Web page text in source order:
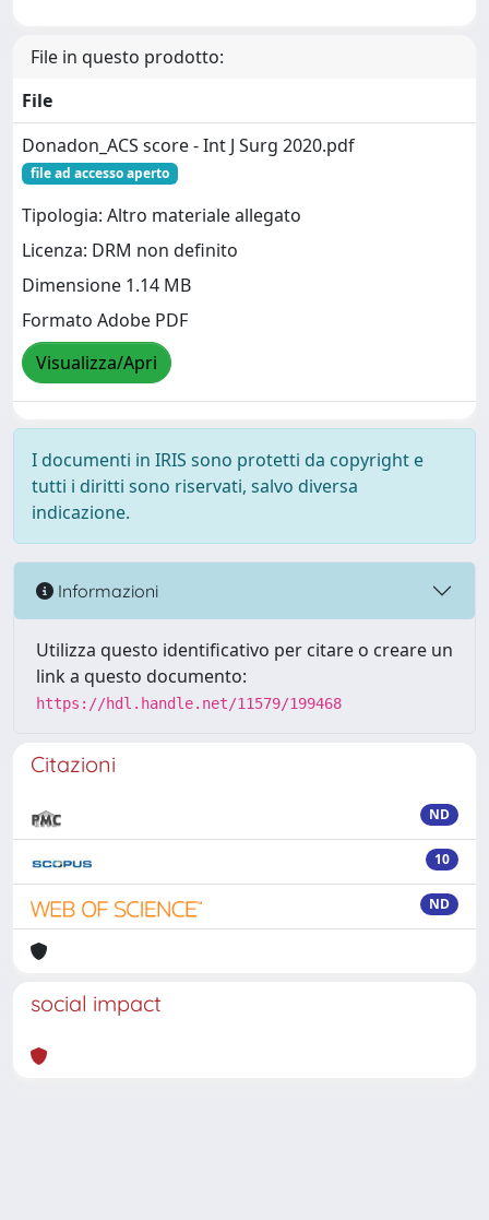
File in questo prodotto:
File
Donadon_ACS score - Int J Surg 2020.pdf
file ad accesso aperto
Tipologia: Altro materiale allegato
Licenza: DRM non definito
Dimensione 1.14 MB
Formato Adobe PDF
Visualizza/Apri
I documenti in IRIS sono protetti da copyright e
tutti i diritti sono riservati, salvo diversa
indicazione.
Informazioni
Utilizza questo identificativo per citare o creare un
link a questo documento:
https://hdl.handle.net/11579/199468
Citazioni
ND
10
ND
social impact